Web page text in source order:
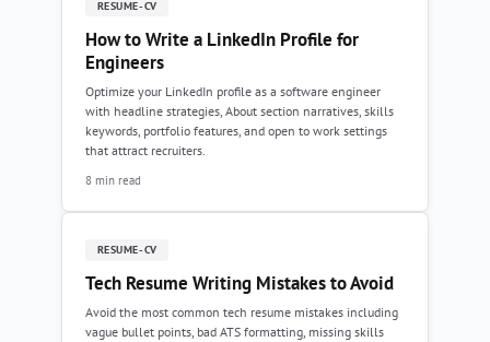
RESUME-CV
How to Write a LinkedIn Profile for
Engineers
Optimize your LinkedIn profile as a software engineer
with headline strategies, About section narratives, skills
keywords, portfolio features, and open to work settings
that attract recruiters.
8 min read
RESUME-CV
Tech Resume Writing Mistakes to Avoid
Avoid the most common tech resume mistakes including
vague bullet points, bad ATS formatting, missing skills